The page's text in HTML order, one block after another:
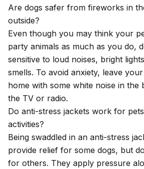
Are dogs safer from fireworks in
outside?
Even though you may think your
party animals as much as you do,
sensitive to loud noises, bright
smells. To avoid anxiety, leave
home with some white noise in the
the TV or radio.
Do anti-stress jackets work for
activities?
Being swaddled in an anti-stress
provide relief for some dogs, but
for others. They apply pressure